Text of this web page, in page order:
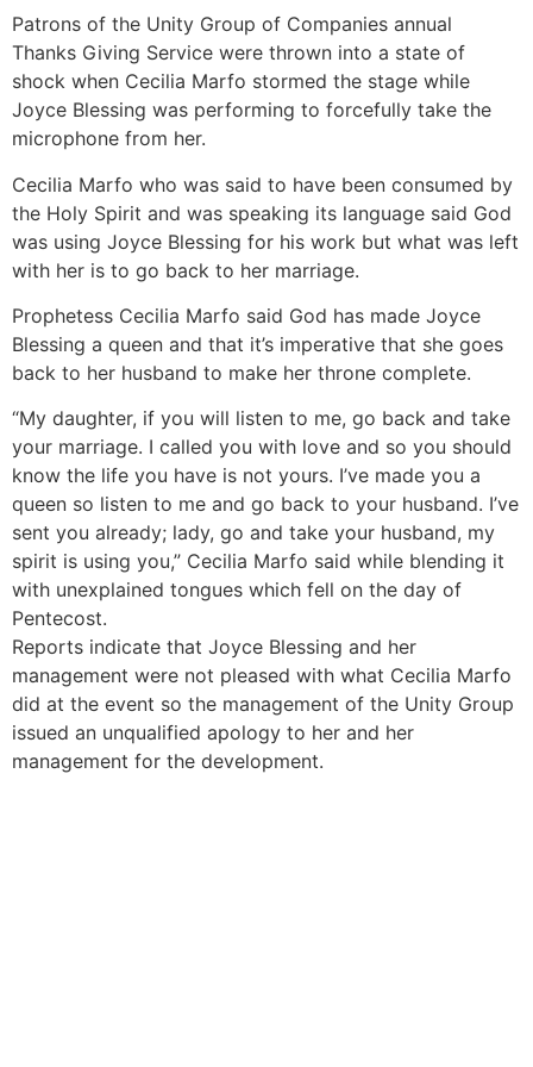
Patrons of the Unity Group of Companies annual
Thanks Giving Service were thrown into a state of
shock when Cecilia Marfo stormed the stage while
Joyce Blessing was performing to forcefully take the
microphone from her.
Cecilia Marfo who was said to have been consumed by
the Holy Spirit and was speaking its language said God
was using Joyce Blessing for his work but what was left
with her is to go back to her marriage.
Prophetess Cecilia Marfo said God has made Joyce
Blessing a queen and that it’s imperative that she goes
back to her husband to make her throne complete.
“My daughter, if you will listen to me, go back and take
your marriage. I called you with love and so you should
know the life you have is not yours. I’ve made you a
queen so listen to me and go back to your husband. I’ve
sent you already; lady, go and take your husband, my
spirit is using you,” Cecilia Marfo said while blending it
with unexplained tongues which fell on the day of
Pentecost.
Reports indicate that Joyce Blessing and her
management were not pleased with what Cecilia Marfo
did at the event so the management of the Unity Group
issued an unqualified apology to her and her
management for the development.